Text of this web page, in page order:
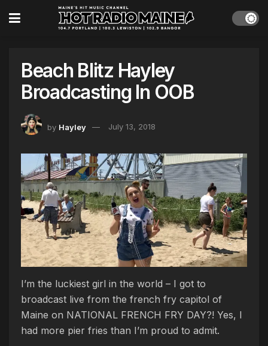
Beach Blitz Hayley
Broadcasting In OOB
by Hayley July 13, 2018
I’m the luckiest girl in the world – I got to
broadcast live from the french fry capitol of
Maine on NATIONAL FRENCH FRY DAY?! Yes, I
had more pier fries than I’m proud to admit.